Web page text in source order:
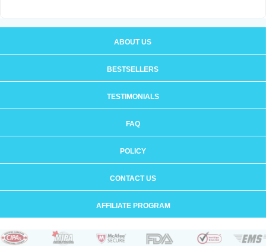
ABOUT US
BESTSELLERS
TESTIMONIALS
FAQ
POLICY
CONTACT US
AFFILIATE PROGRAM